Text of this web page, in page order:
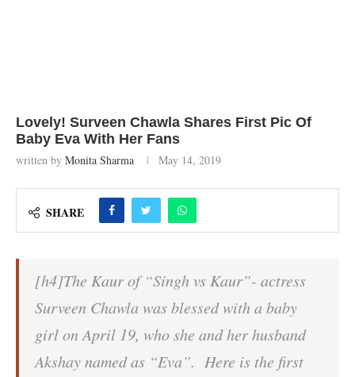
Lovely! Surveen Chawla Shares First Pic Of
Baby Eva With Her Fans
written by Monita Sharma May 14, 2019
SHARE
[h4]The Kaur of “Singh vs Kaur”- actress
Surveen Chawla was blessed with a baby
girl on April 19, who she and her husband
Akshay named as “Eva”. Here is the first